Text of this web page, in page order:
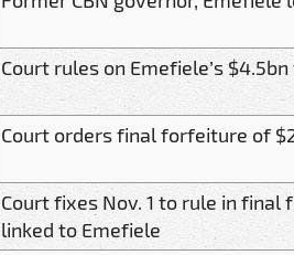
Court rules on Emefiele’s
Court orders final forfeiture of
Court fixes Nov. 1 to rule in
linked to Emefiele